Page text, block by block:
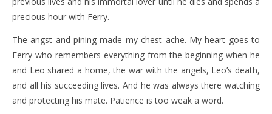
precious hour with Ferry.
The angst and pining made my chest ache. My heart goes to
Ferry who remembers everything from the beginning when he
and Leo shared a home, the war with the angels, Leo’s death,
and all his succeeding lives. And he was always there watching
and protecting his mate. Patience is too weak a word.